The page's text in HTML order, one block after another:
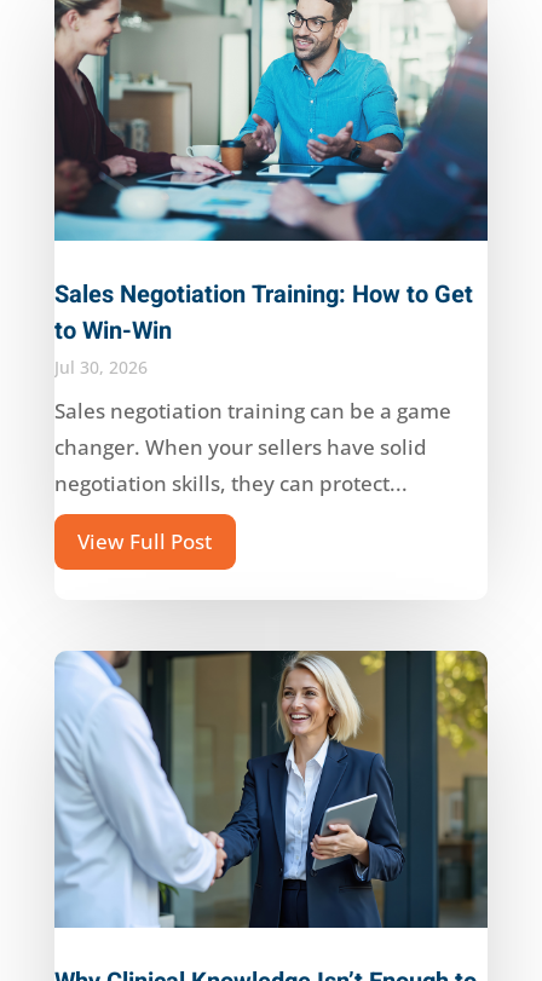
Sales Negotiation Training: How to Get
to Win-Win
Jul 30, 2026
Sales negotiation training can be a game
changer. When your sellers have solid
negotiation skills, they can protect...
View Full Post